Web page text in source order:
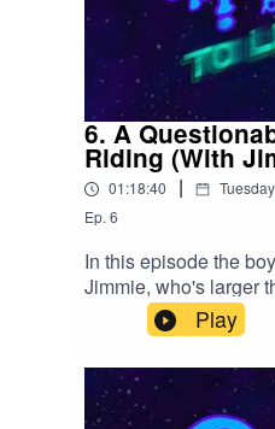
6. A
Riding (With
01:18:40 |
Ep.6
In this episode the
Jimmie, who's larger
brought from none
out our Kinguin
store below!https://
r=Qguidehttps://
p/shop?asc=u
Play